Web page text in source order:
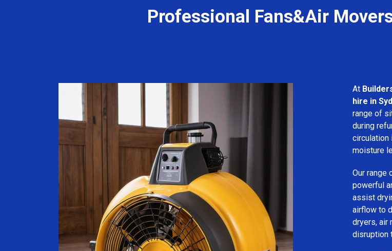
Professional Fans&Air
At
hire in
range of
during
circulation
moisture
Our range
powerful
assist
airflow to
dryers, air
disruption